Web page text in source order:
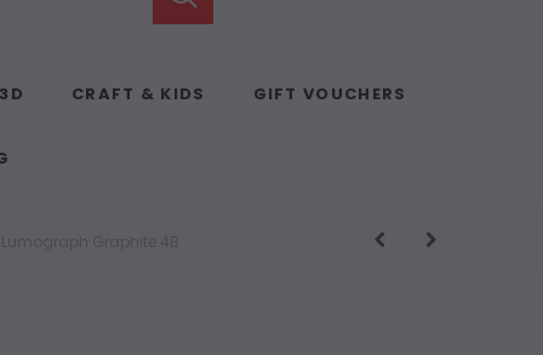
CRAFT & KIDS GIFT VOUCHERS